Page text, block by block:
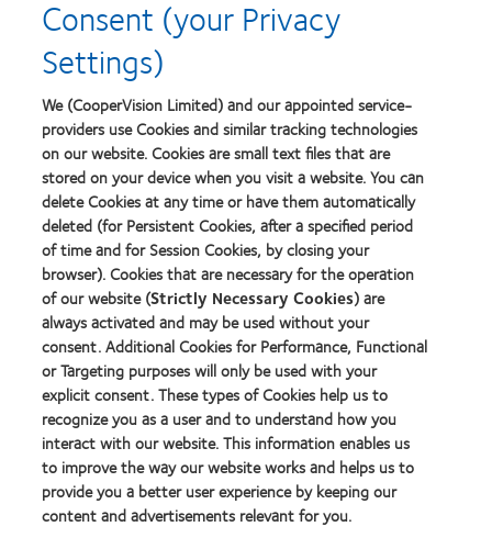
Lens
Product
Our products
Find a lens quiz
Contact lens technology
Our products
Contact lens technology
Find an optician
Learn about contact lenses & vision
New wearers
Consent (your Privacy
Settings)
We (CooperVision Limited) and our appointed service-
providers use Cookies and similar tracking technologies
on our website. Cookies are small text files that are
stored on your device when you visit a website. You can
delete Cookies at any time or have them automatically
deleted (for Persistent Cookies, after a specified period
of time and for Session Cookies, by closing your
browser). Cookies that are necessary for the operation
of our website (Strictly Necessary Cookies) are
always activated and may be used without your
consent. Additional Cookies for Performance, Functional
or Targeting purposes will only be used with your
explicit consent. These types of Cookies help us to
recognize you as a user and to understand how you
interact with our website. This information enables us
to improve the way our website works and helps us to
provide you a better user experience by keeping our
content and advertisements relevant for you.